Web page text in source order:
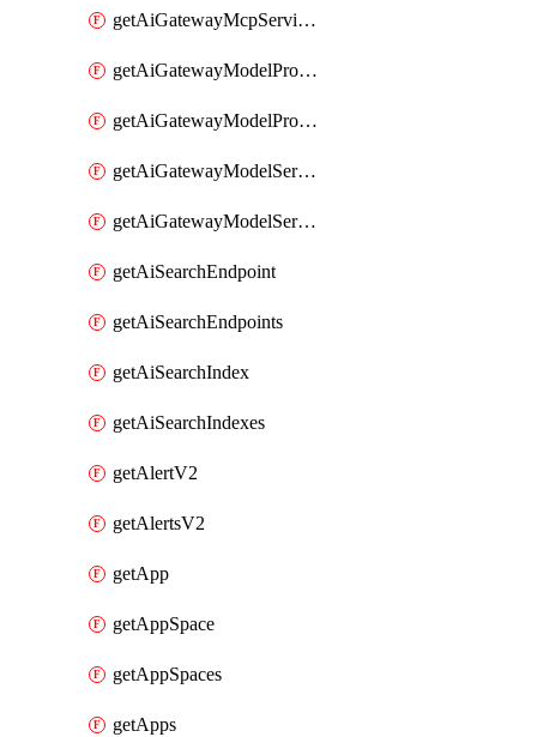
getAiGatewayMcpServices
getAiGatewayModelProviderService
getAiGatewayModelProviderServices
getAiGatewayModelService
getAiGatewayModelServices
getAiSearchEndpoint
getAiSearchEndpoints
getAiSearchIndex
getAiSearchIndexes
getAlertV2
getAlertsV2
getApp
getAppSpace
getAppSpaces
getApps